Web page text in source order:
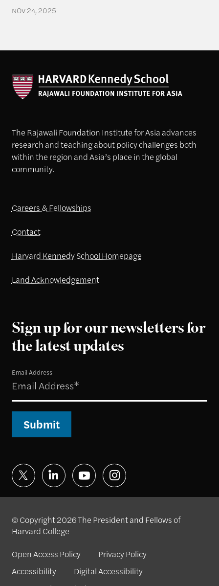
NOV 24, 2025
The Rajawali Foundation Institute for Asia advances
research and teaching about policy challenges both
within the region and Asia’s place in the global
community.
Careers & Fellowships
Contact
Harvard Kennedy School Homepage
Land Acknowledgement
Sign up for our newsletters for
the latest updates
Email Address
Submit
© Copyright 2026 The President and Fellows of
Harvard College
Open Access Policy
Privacy Policy
Accessibility
Digital Accessibility